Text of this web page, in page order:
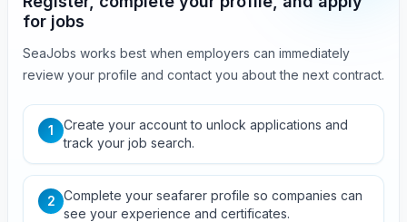
for jobs
SeaJobs works best when employers can immediately
review your profile and contact you about the next contract.
1
Create your account to unlock applications and
track your job search.
2 Complete your seafarer profile so companies can
see your experience and certificates.